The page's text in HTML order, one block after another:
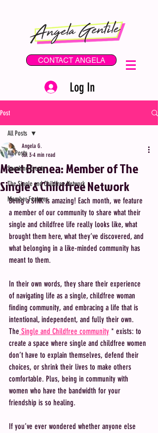
CONTACT ANGELA
Log In
Post
All Posts
Speaking Events
The Single and Childfree Network
Member Features
All Posts
Meet Brenea: Member of The
Single & Childfree Network
Angela G.
Jul 3 4 min read
Being a SINK is amazing! Each month, we feature
a member of our community to share what their
single and childfree life really looks like, what
brought them here, what they’ve discovered, and
what belonging in a like-minded community has
meant to them.
In their own words, they share their experience
of navigating life as a single, childfree woman
finding community, and embracing a life that is
intentional, independent, and fully their own.
The Single and Childfree community * exists: to
create a space where single and childfree women
don’t have to explain themselves, defend their
choices, or shrink their lives to make others
comfortable. Plus, being in community with
women who have the bandwidth for your
friendship is so healing.
If you’ve ever wondered whether anyone else